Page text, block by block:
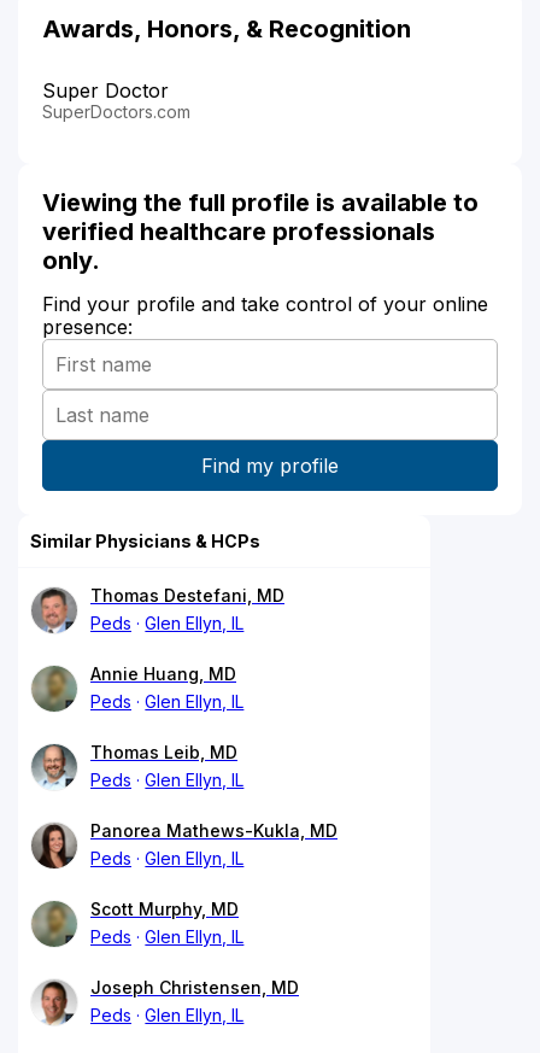
Awards, Honors, & Recognition
Super Doctor
SuperDoctors.com
Viewing the full profile is available to
verified healthcare professionals
only.
Find your profile and take control of your online
presence:
Similar Physicians & HCPs
Thomas Destefani, MD
Peds
Glen Ellyn, IL
Annie Huang, MD
Peds
Glen Ellyn, IL
Thomas Leib, MD
Peds
Glen Ellyn, IL
Panorea Mathews-Kukla, MD
Peds
Glen Ellyn, IL
Scott Murphy, MD
Peds
Glen Ellyn, IL
Joseph Christensen, MD
Peds
Glen Ellyn, IL